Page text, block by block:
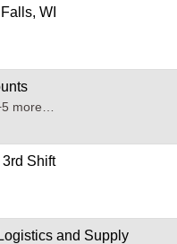
WI
more…
Shift
and Supply